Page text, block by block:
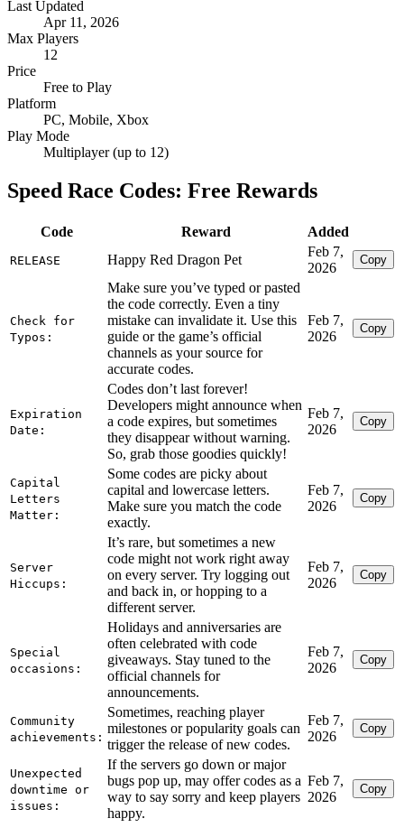
Last Updated
Apr 11, 2026
Max Players
12
Price
Free to Play
Platform
PC, Mobile, Xbox
Play Mode
Multiplayer (up to 12)
Speed Race Codes: Free Rewards
Code Reward Added
RELEASE Happy Red Dragon Pet
Feb 7,
2026
Copy
Check for
Typos:
Make sure you’ve typed or pasted
the code correctly. Even a tiny
mistake can invalidate it. Use this
guide or the game’s official
channels as your source for
accurate codes.
Feb 7,
2026
Copy
Expiration
Date:
Codes don’t last forever!
Developers might announce when
a code expires, but sometimes
they disappear without warning.
So, grab those goodies quickly!
Feb 7,
2026
Copy
Capital
Letters
Matter:
Some codes are picky about
capital and lowercase letters.
Make sure you match the code
exactly.
Feb 7,
2026
Copy
Server
Hiccups:
It’s rare, but sometimes a new
code might not work right away
on every server. Try logging out
and back in, or hopping to a
different server.
Feb 7,
2026
Copy
Special
occasions:
Holidays and anniversaries are
often celebrated with code
giveaways. Stay tuned to the
official channels for
announcements.
Feb 7,
2026
Copy
Community
achievements:
Sometimes, reaching player
milestones or popularity goals can
trigger the release of new codes.
Feb 7,
2026
Copy
Unexpected
downtime or
issues:
If the servers go down or major
bugs pop up, may offer codes as a
way to say sorry and keep players
happy.
Feb 7,
2026
Copy